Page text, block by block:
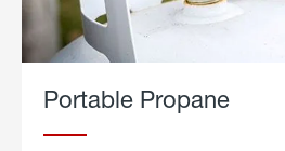
Portable Propane